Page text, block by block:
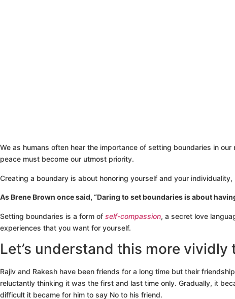
We as humans often hear the importance of setting boundaries in
peace must become our utmost priority.
Creating a boundary is about honoring yourself and your
As Brene Brown once said, “Daring to set boundaries is about
Setting boundaries is a form of self-compassion, a secret love
experiences that you want for yourself.
Let’s understand this more vividly
Rajiv and Rakesh have been friends for a long time but their
reluctantly thinking it was the first and last time only. Gradually, it
difficult it became for him to say No to his friend.